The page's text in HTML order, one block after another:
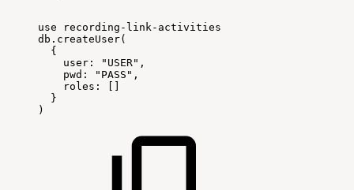
use
recording-link-activities
db.createUser(
{
user:
"USER",
pwd:
"PASS",
roles:
[]
}
)